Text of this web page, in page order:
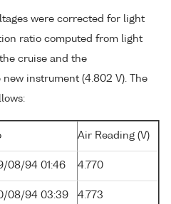
were corrected for light
ratio computed from light
cruise and the
instrument (4.802 V). The
Air Reading (V)
08/94 01:46 4.770
08/94 03:39 4.773